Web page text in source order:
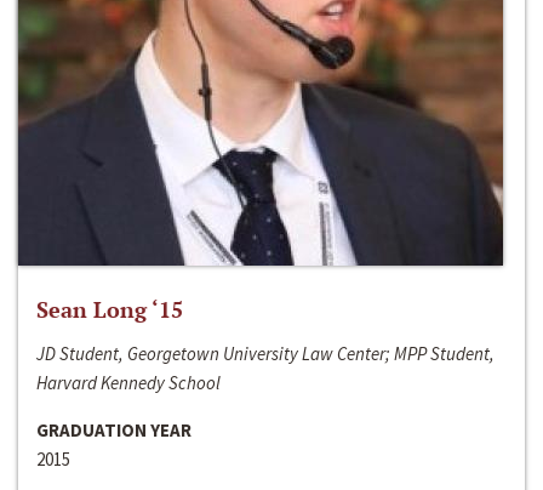
Sean Long ‘15
JD Student, Georgetown University Law Center; MPP Student,
Harvard Kennedy School
GRADUATION YEAR
2015